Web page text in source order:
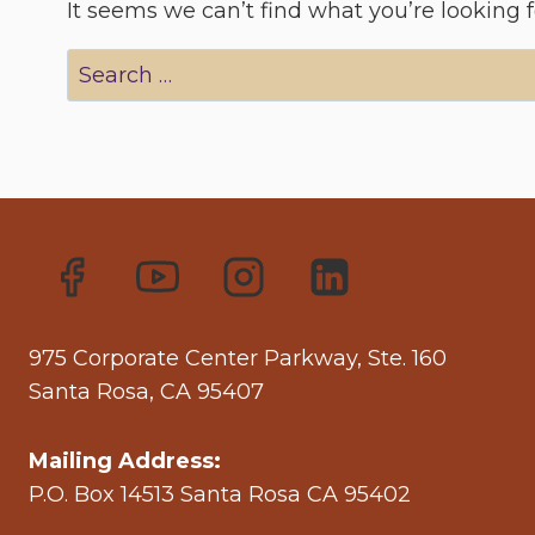
It seems we can’t find what you’re looking
Search
for:
975 Corporate Center Parkway, Ste. 160
Santa Rosa, CA 95407
Mailing Address:
P.O. Box 14513 Santa Rosa CA 95402